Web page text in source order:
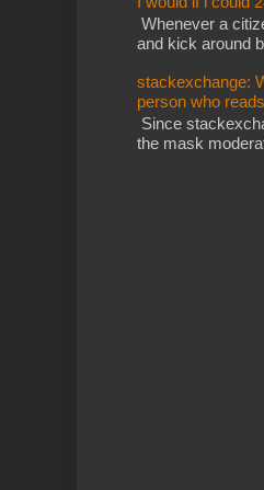
Whenever a
and kick around
stackexchange:
person who
Since
the mask